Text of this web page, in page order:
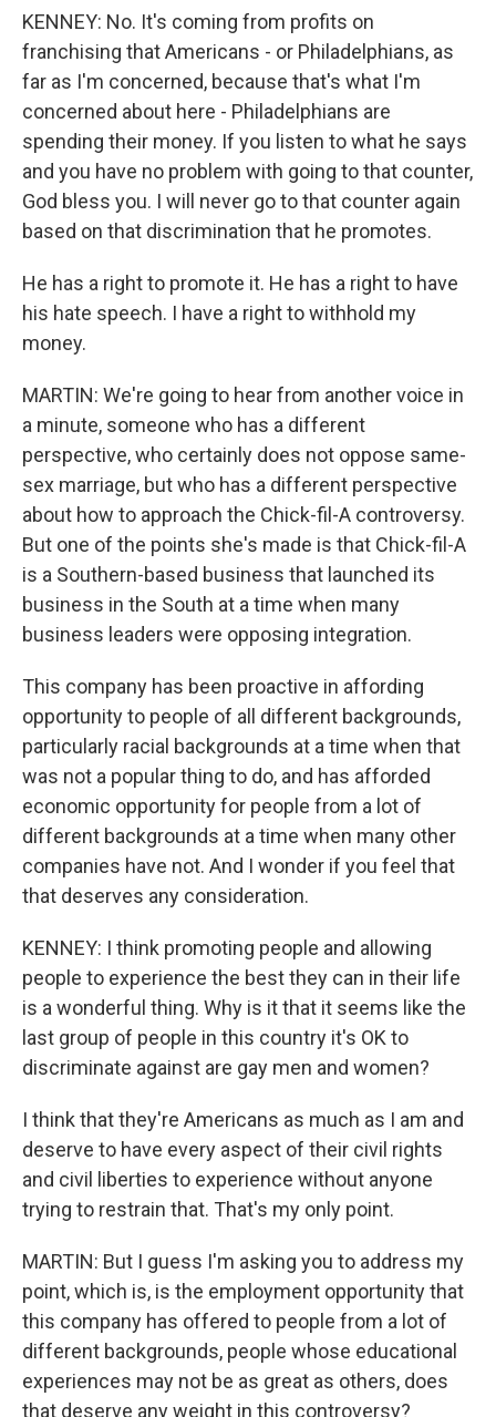
KENNEY: No. It's coming from profits on
franchising that Americans - or Philadelphians, as
far as I'm concerned, because that's what I'm
concerned about here - Philadelphians are
spending their money. If you listen to what he says
and you have no problem with going to that counter,
God bless you. I will never go to that counter again
based on that discrimination that he promotes.
He has a right to promote it. He has a right to have
his hate speech. I have a right to withhold my
money.
MARTIN: We're going to hear from another voice in
a minute, someone who has a different
perspective, who certainly does not oppose same-
sex marriage, but who has a different perspective
about how to approach the Chick-fil-A controversy.
But one of the points she's made is that Chick-fil-A
is a Southern-based business that launched its
business in the South at a time when many
business leaders were opposing integration.
This company has been proactive in affording
opportunity to people of all different backgrounds,
particularly racial backgrounds at a time when that
was not a popular thing to do, and has afforded
economic opportunity for people from a lot of
different backgrounds at a time when many other
companies have not. And I wonder if you feel that
that deserves any consideration.
KENNEY: I think promoting people and allowing
people to experience the best they can in their life
is a wonderful thing. Why is it that it seems like the
last group of people in this country it's OK to
discriminate against are gay men and women?
I think that they're Americans as much as I am and
deserve to have every aspect of their civil rights
and civil liberties to experience without anyone
trying to restrain that. That's my only point.
MARTIN: But I guess I'm asking you to address my
point, which is, is the employment opportunity that
this company has offered to people from a lot of
different backgrounds, people whose educational
experiences may not be as great as others, does
that deserve any weight in this controversy?